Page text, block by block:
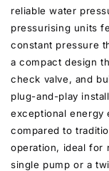
reliable water
pressurising units
constant pressure
a compact design
check valve, and
plug-and-play
exceptional energy
compared to
operation, ideal for
single pump or a